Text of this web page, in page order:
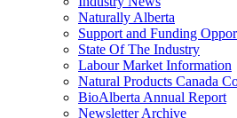
Naturally Alberta
Support and Funding
State Of The Industry
Labour Market Information
Natural Products Canada
BioAlberta Annual Report
Newsletter Archive